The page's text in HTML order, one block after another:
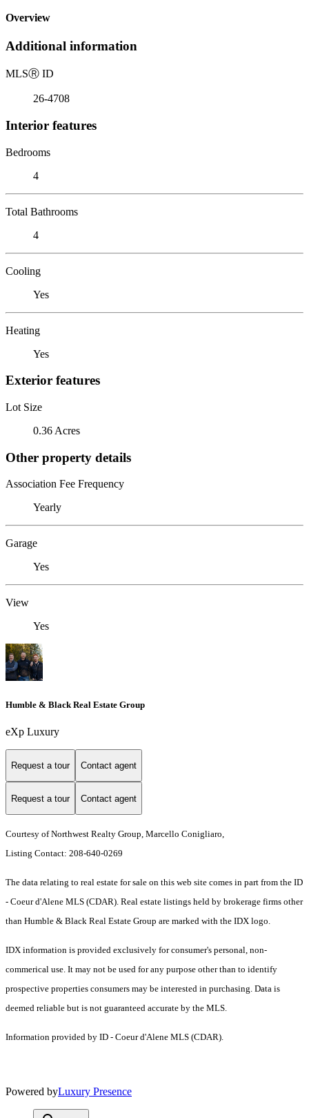
Overview
Additional information
MLSⓇ ID
26-4708
Interior features
Bedrooms
4
Total Bathrooms
4
Cooling
Yes
Heating
Yes
Exterior features
Lot Size
0.36 Acres
Other property details
Association Fee Frequency
Yearly
Garage
Yes
View
Yes
Humble & Black Real Estate Group
eXp Luxury
Request a tour Contact agent
Request a tour Contact agent
Courtesy of Northwest Realty Group, Marcello Conigliaro,
Listing Contact: 208-640-0269
The data relating to real estate for sale on this web site comes in part from the ID
- Coeur d'Alene MLS (CDAR). Real estate listings held by brokerage firms other
than Humble & Black Real Estate Group are marked with the IDX logo.
IDX information is provided exclusively for consumer's personal, non-
commerical use. It may not be used for any purpose other than to identify
prospective properties consumers may be interested in purchasing. Data is
deemed reliable but is not guaranteed accurate by the MLS.
Information provided by ID - Coeur d'Alene MLS (CDAR).
Powered byLuxury Presence